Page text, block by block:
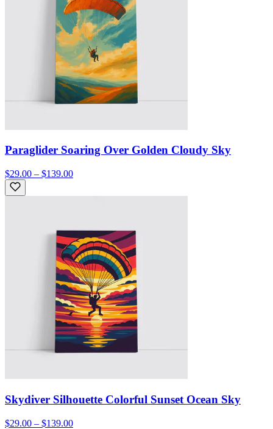
Paraglider Soaring Over Golden Cloudy Sky
$29.00 – $139.00
Skydiver Silhouette Colorful Sunset Ocean Sky
$29.00 – $139.00